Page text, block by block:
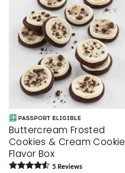
Buttercream Frosted
Cookies & Cream Cookie
Flavor Box
5 Reviews